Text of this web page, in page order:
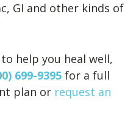
GI and other kinds of
help you heal well,
699-9395 for a full
plan or request an